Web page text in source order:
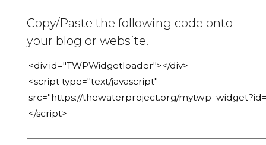
Copy/Paste the following code onto
your blog or website.